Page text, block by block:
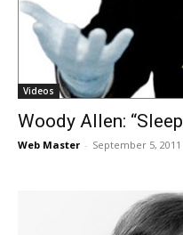
Videos
Woody Allen:
Web Master - September 5, 2011